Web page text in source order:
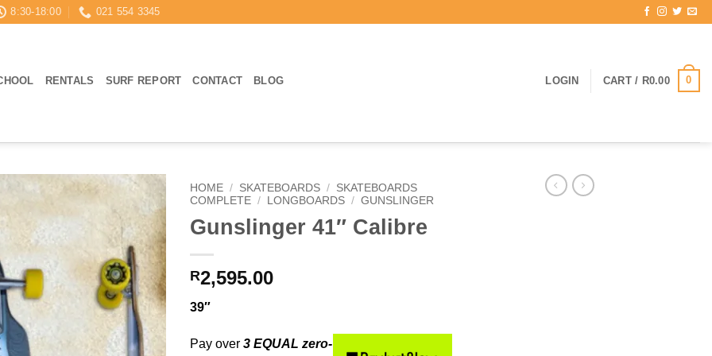
8:30-18:00 021 554 3345
RENTALS SURF REPORT CONTACT BLOG LOGIN CART / R0.00 0
HOME / SKATEBOARDS / SKATEBOARDS
COMPLETE / LONGBOARDS / GUNSLINGER
Gunslinger 41″ Calibre
R2,595.00
39″
Pay over 3 EQUAL zero-